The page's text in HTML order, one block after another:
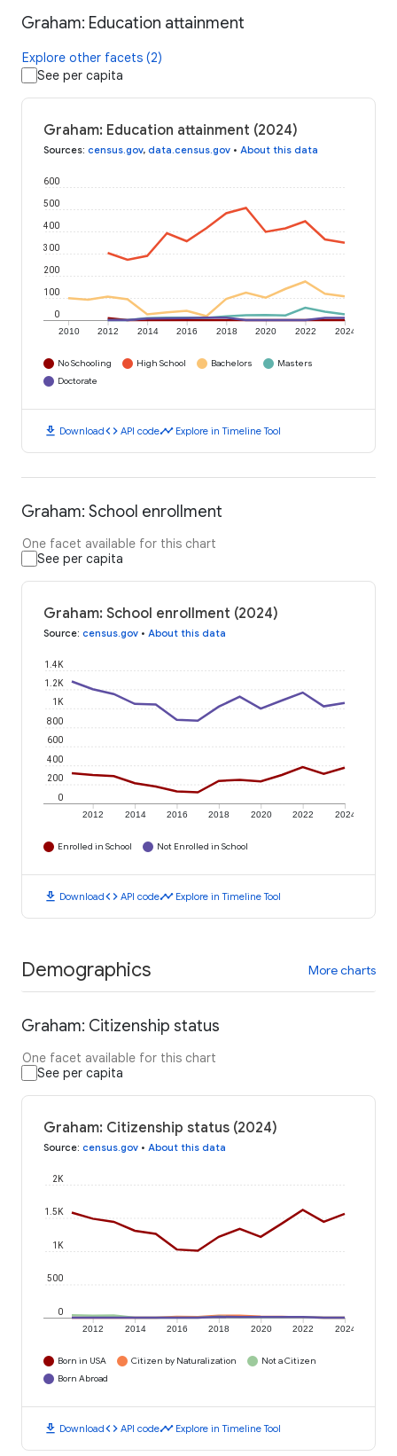
Graham: Education attainment
Explore other facets (2)
See per capita
Graham: Education attainment (2024)
Sources: census.gov, data.census.gov • About this data
2010 2012 2014 2016 2018 2020 2022 2024
0
100
200
300
400
500
600
No Schooling High School Bachelors
Masters
Doctorate
download Downloadcode API codetimeline Explore in Timeline Tool
Graham: School enrollment
One facet available for this chart
See per capita
Graham: School enrollment (2024)
Source: census.gov • About this data
2012 2014 2016 2018 2020 2022 2024
0
200
400
600
800
1K
1.2K
1.4K
Enrolled in School Not Enrolled in School
download Downloadcode API codetimeline Explore in Timeline Tool
Demographics More charts
Graham: Citizenship status
One facet available for this chart
See per capita
Graham: Citizenship status (2024)
Source: census.gov • About this data
2012 2014 2016 2018 2020 2022 2024
0
500
1K
1.5K
2K
Born in USA Citizen by Naturalization
Not a Citizen
Born Abroad
download Downloadcode API codetimeline Explore in Timeline Tool